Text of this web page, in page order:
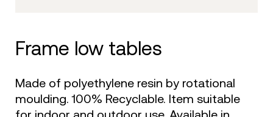
frame low tables
Made of polyethylene resin by rotational
moulding. 100% Recyclable. Item suitable